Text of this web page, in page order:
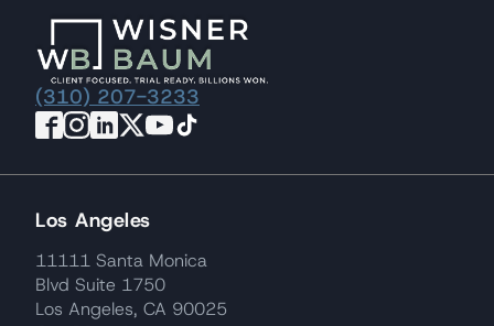
(310) 207-3233
Los Angeles
11111 Santa Monica
Blvd Suite 1750
Los Angeles, CA 90025